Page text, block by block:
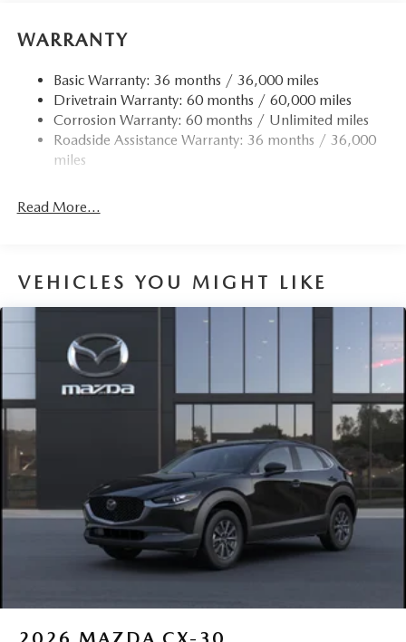
WARRANTY
Basic Warranty: 36 months / 36,000 miles
Drivetrain Warranty: 60 months / 60,000 miles
Corrosion Warranty: 60 months / Unlimited miles
Roadside Assistance Warranty: 36 months / 36,000
miles
Read More...
VEHICLES YOU MIGHT LIKE